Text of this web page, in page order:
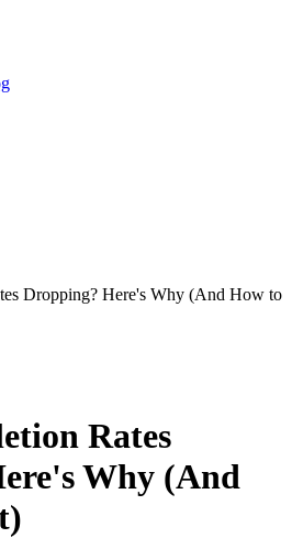
Dropping? Here's Why (And How to
Rates
Why (And